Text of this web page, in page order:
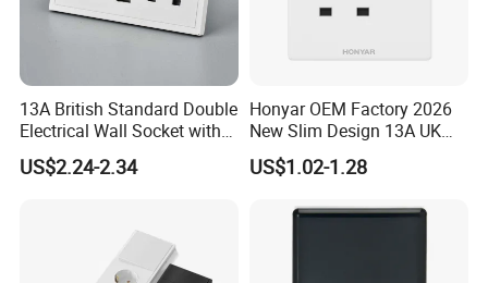
13A British Standard Double
Electrical Wall Socket with
Indicator 2 Gang Switch
US$2.24-2.34
Honyar OEM Factory 2026
New Slim Design 13A UK
Electrical Switch Socket
with Indicator
US$1.02-1.28